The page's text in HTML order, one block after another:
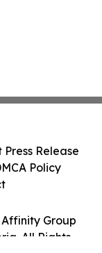
Group
All Rights
Press Release
Policy